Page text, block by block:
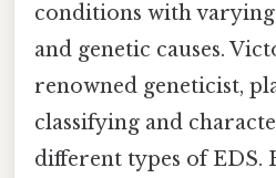
conditions with
and genetic causes.
renowned geneticist,
classifying and
different types of EDS.